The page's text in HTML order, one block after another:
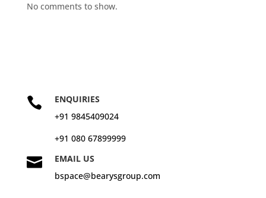
No comments to show.

ENQUIRIES
+91 9845409024
+91 080 67899999

EMAIL US
bspace@bearysgroup.com